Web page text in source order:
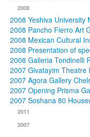
2008
2008 Yeshiva University
2008 Pancho Fierro Art
2008 Mexican Cultural
2008 Presentation of
2008 Galleria Tondinelli
2007 Givatayim Theatre
2007 Agora Gallery
2007 Opening Prisma
2007 Soshana 80
2011
2007